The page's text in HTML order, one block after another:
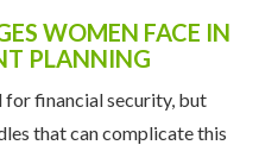
WOMEN FACE IN
PLANNING
for financial security, but
that can complicate this